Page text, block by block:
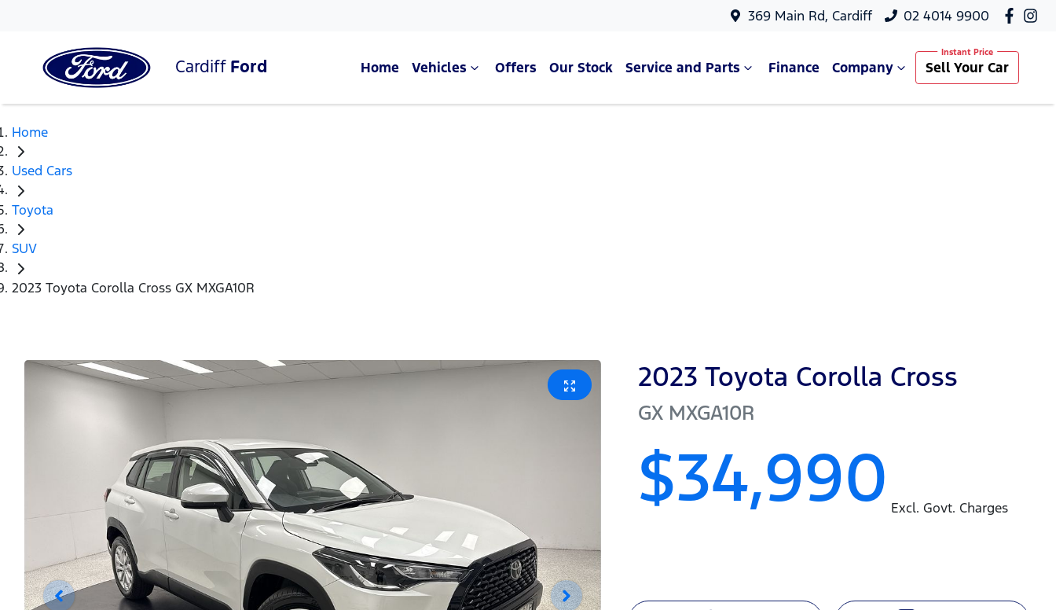
369 Main Rd, Cardiff 02 4014 9900
Cardiff Ford Home Vehicles Offers Our Stock Service and Parts Finance Company Sell Your Car
Home
Used Cars
Toyota
SUV
2023 Toyota Corolla Cross GX MXGA10R
2023 Toyota Corolla Cross
GX MXGA10R
$34,990 Excl. Govt. Charges